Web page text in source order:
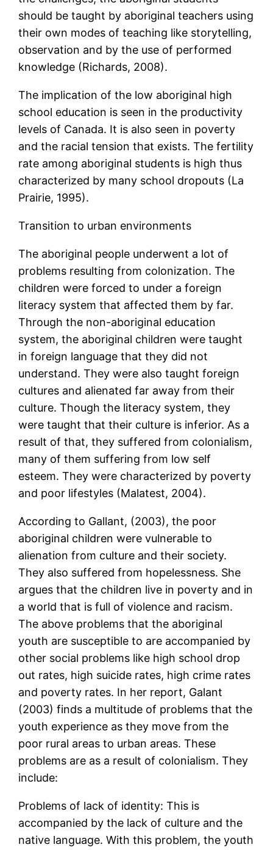
should be taught by aboriginal teachers using
their own modes of teaching like storytelling,
observation and by the use of performed
knowledge (Richards, 2008).
The implication of the low aboriginal high
school education is seen in the productivity
levels of Canada. It is also seen in poverty
and the racial tension that exists. The fertility
rate among aboriginal students is high thus
characterized by many school dropouts (La
Prairie, 1995).
Transition to urban environments
The aboriginal people underwent a lot of
problems resulting from colonization. The
children were forced to under a foreign
literacy system that affected them by far.
Through the non-aboriginal education
system, the aboriginal children were taught
in foreign language that they did not
understand. They were also taught foreign
cultures and alienated far away from their
culture. Though the literacy system, they
were taught that their culture is inferior. As a
result of that, they suffered from colonialism,
many of them suffering from low self
esteem. They were characterized by poverty
and poor lifestyles (Malatest, 2004).
According to Gallant, (2003), the poor
aboriginal children were vulnerable to
alienation from culture and their society.
They also suffered from hopelessness. She
argues that the children live in poverty and in
a world that is full of violence and racism.
The above problems that the aboriginal
youth are susceptible to are accompanied by
other social problems like high school drop
out rates, high suicide rates, high crime rates
and poverty rates. In her report, Galant
(2003) finds a multitude of problems that the
youth experience as they move from the
poor rural areas to urban areas. These
problems are as a result of colonialism. They
include:
Problems of lack of identity: This is
accompanied by the lack of culture and the
native language. With this problem, the youth